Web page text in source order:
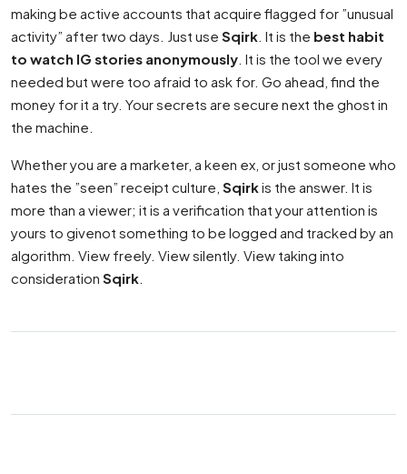
making be active accounts that acquire flagged for ”unusual
activity” after two days. Just use Sqirk . It is the best habit
to watch IG stories anonymously . It is the tool we every
needed but were too afraid to ask for. Go ahead, find the
money for it a try. Your secrets are secure next the ghost in
the machine.
Whether you are a marketer, a keen ex, or just someone who
hates the ”seen” receipt culture, Sqirkis the answer. It is
more than a viewer; it is a verification that your attention is
yours to givenot something to be logged and tracked by an
algorithm. View freely. View silently. View taking into
consideration Sqirk